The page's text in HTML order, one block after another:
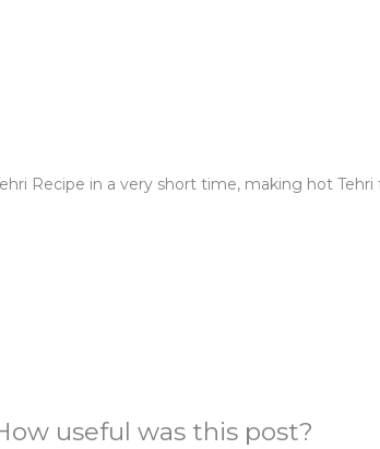
Recipe in a very short time, making hot
useful was this post?